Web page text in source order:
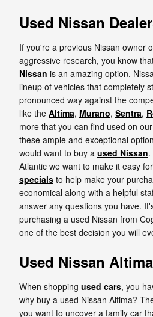
Used Nissan
If you're a previous Nissan owner
aggressive research, you know
Nissan is an amazing option.
lineup of vehicles that completely
pronounced way against the
like the Altima, Murano, Sentra,
more that you can find used on
these ample and exceptional
would want to buy a used Nissan.
Atlantic we want to make it easy
specials to help make your
economical along with a helpful
answer any questions you have.
purchasing a used Nissan from
one of the best decision you will
Used Nissan Altima
When shopping used cars, you
why buy a used Nissan Altima?
you want to uncover a family car